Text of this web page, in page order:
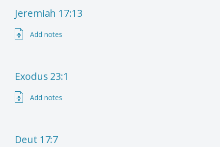
Jeremiah 17:13
Add notes
Exodus 23:1
Add notes
Deut 17:7